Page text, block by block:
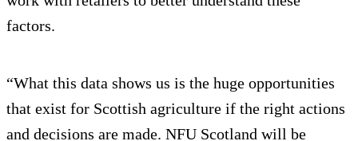
factors.
“What this data shows us is the huge opportunities
that exist for Scottish agriculture if the right actions
and decisions are made. NFU Scotland will be